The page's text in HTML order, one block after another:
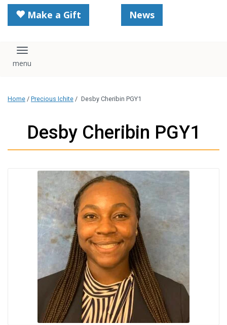
Make a Gift News
Toggle navigation
Home / Precious Ichite / Desby Cheribin PGY1
Desby Cheribin PGY1